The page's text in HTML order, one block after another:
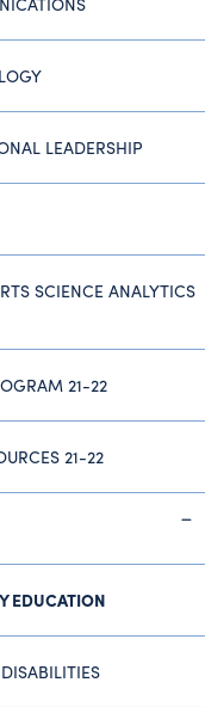
LEADERSHIP
SCIENCE ANALYTICS
21-22
21-22
EDUCATION